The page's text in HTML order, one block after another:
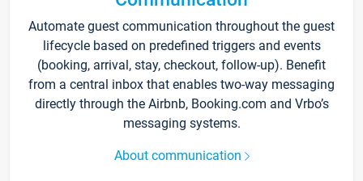
Automate guest communication throughout the guest
lifecycle based on predefined triggers and events
(booking, arrival, stay, checkout, follow-up). Benefit
from a central inbox that enables two-way messaging
directly through the Airbnb, Booking.com and Vrbo’s
messaging systems.
About communication